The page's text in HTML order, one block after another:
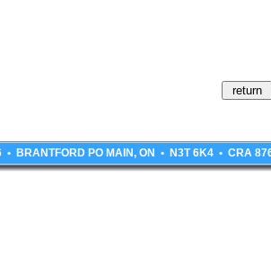
BRANTFORD PO MAIN, ON • N3T 6K4 • CRA